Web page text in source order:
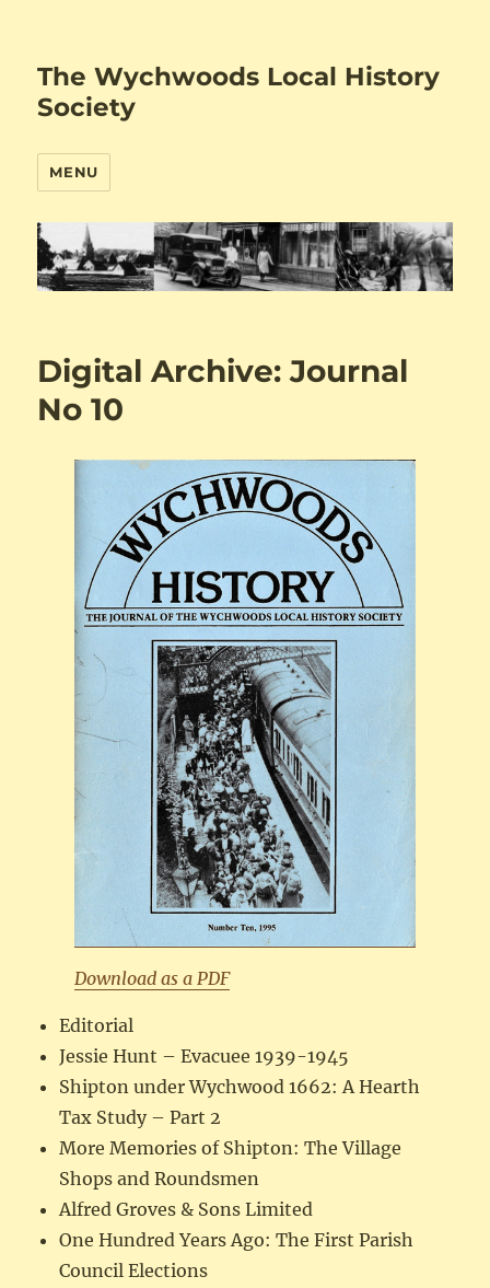
The Wychwoods Local History
Society
MENU
Digital Archive: Journal
No 10
Download as a PDF
Editorial
Jessie Hunt – Evacuee 1939-1945
Shipton under Wychwood 1662: A Hearth
Tax Study – Part 2
More Memories of Shipton: The Village
Shops and Roundsmen
Alfred Groves & Sons Limited
One Hundred Years Ago: The First Parish
Council Elections